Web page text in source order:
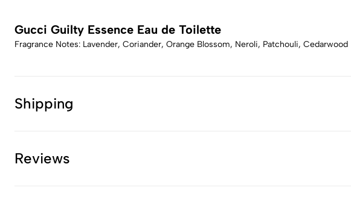
Gucci Guilty Essence Eau de Toilette
Fragrance Notes: Lavender, Coriander, Orange Blossom, Neroli, Patchouli, Cedarwood
Shipping
Reviews